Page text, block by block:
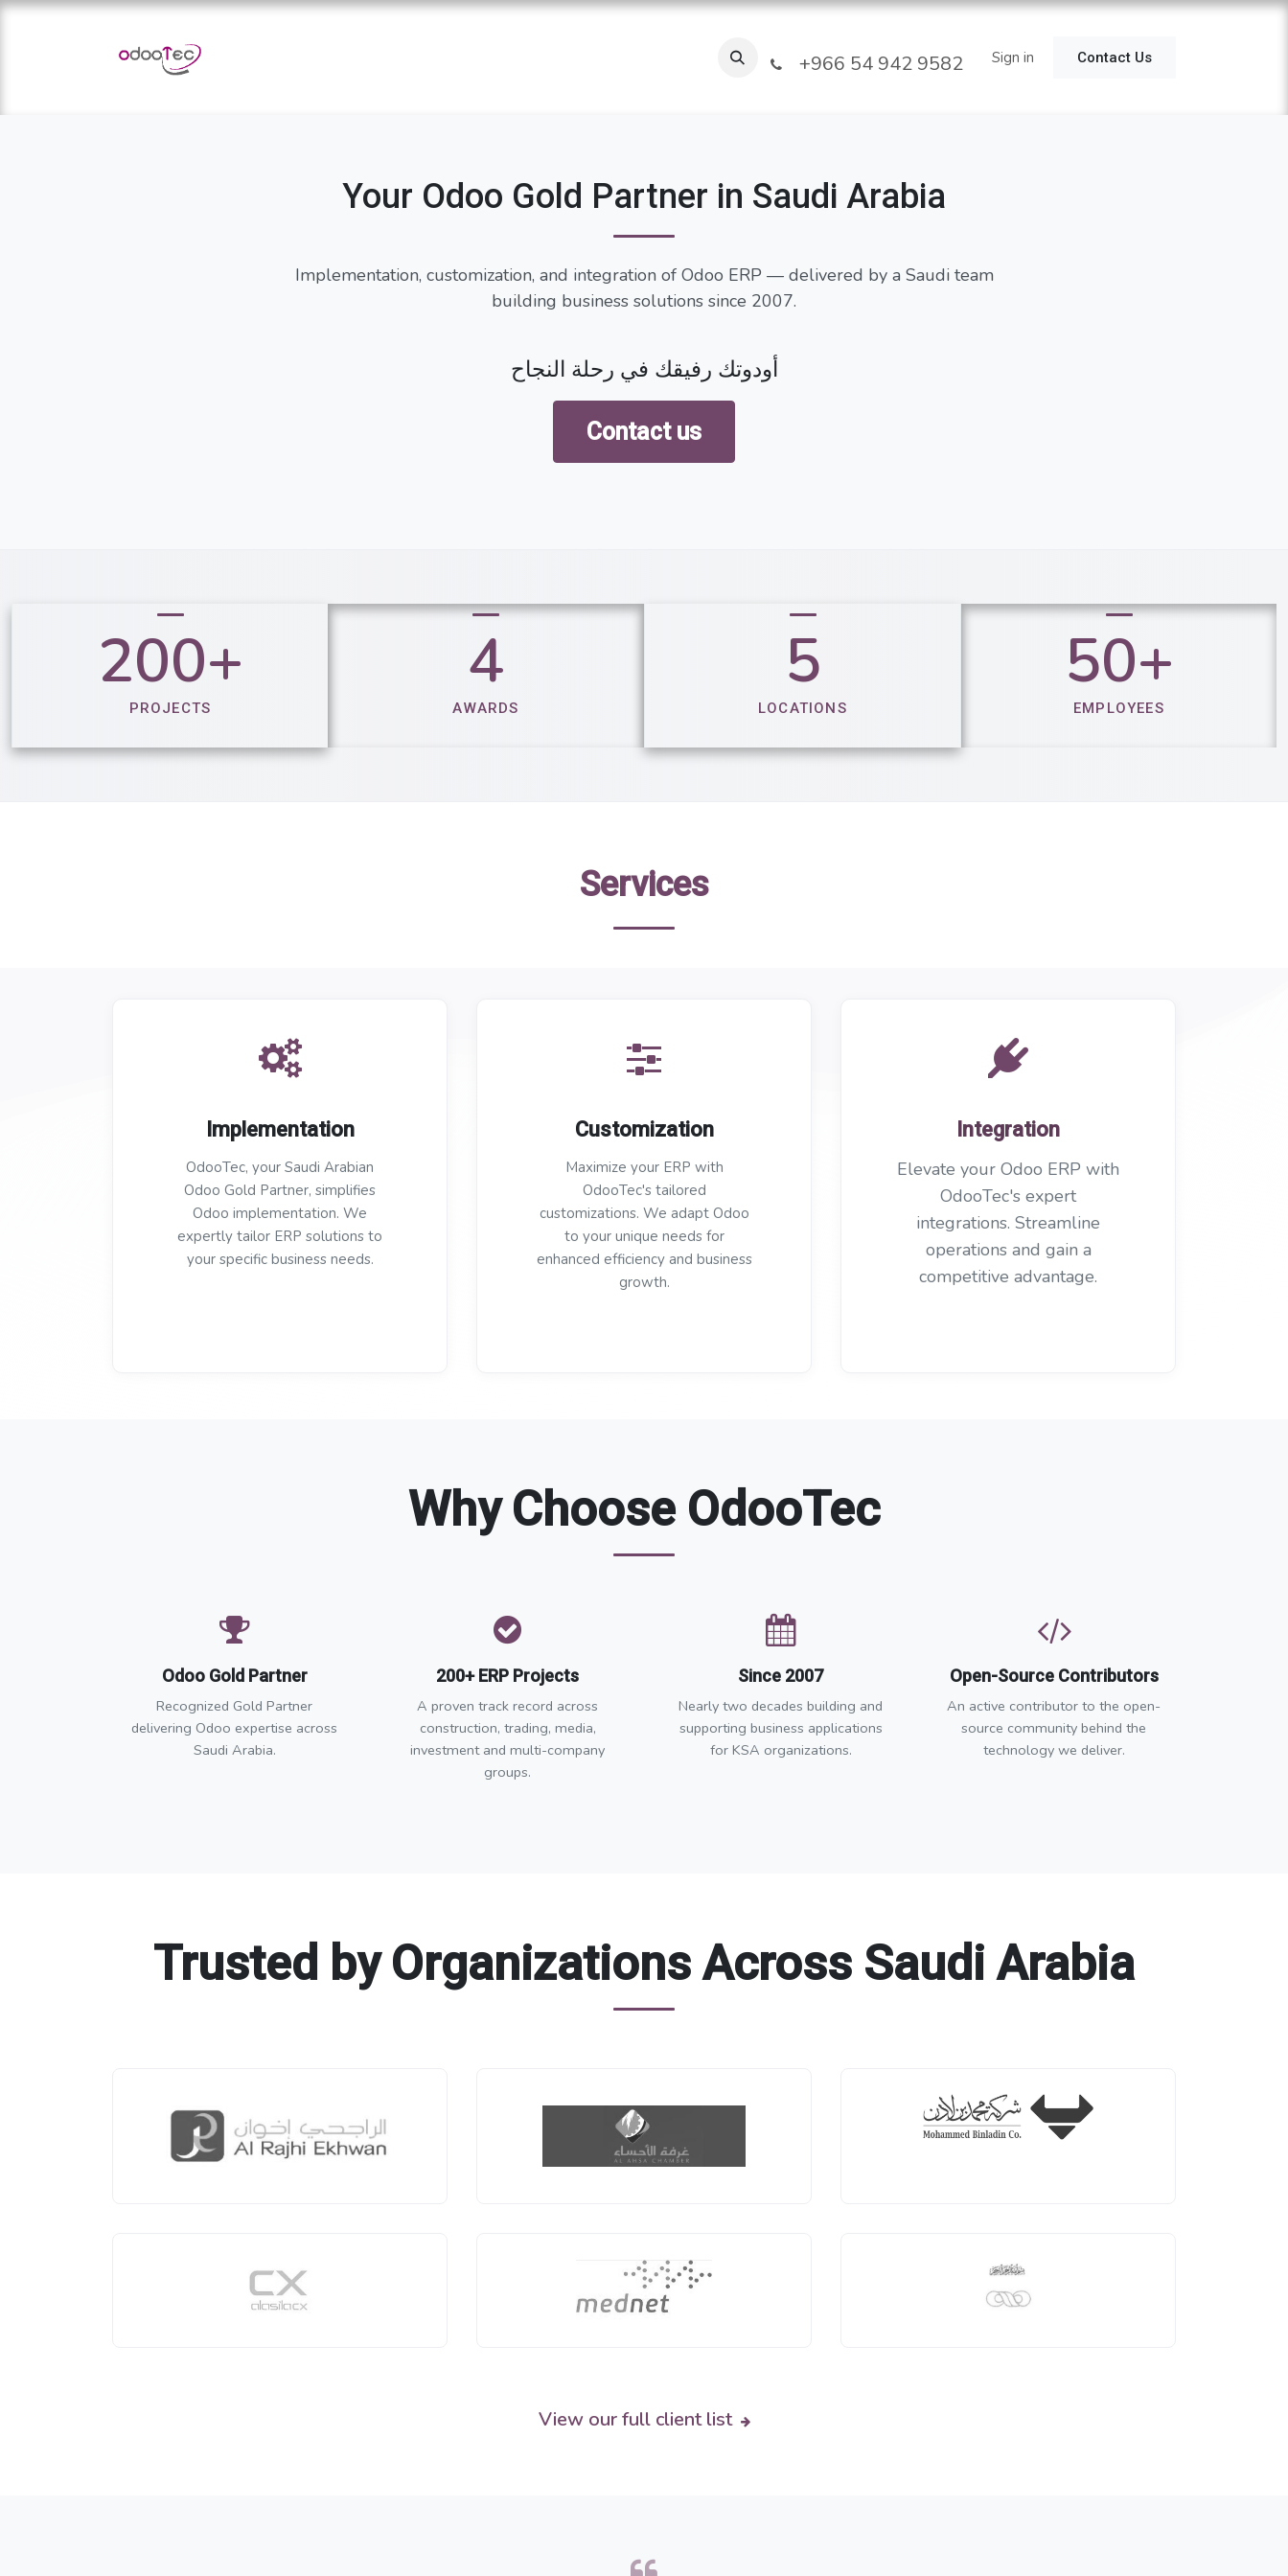
About Us Blogs Jobs Testimonial Use Cases Notifaio
+966 54 942 9582 Sign in Contact Us
Your Odoo Gold Partner in Saudi Arabia
Implementation, customization, and integration of Odoo ERP — delivered by a Saudi team
building business solutions since 2007.
أودوتك رفيقك في رحلة النجاح
Contact us
4
AWARDS
5
LOCATIONS
200+
PROJECTS
50+​​
EMPLOYEES
Services
Implementation
OdooTec, your Saudi Arabian
Odoo Gold Partner, simplifies
Odoo implementation. We
expertly tailor ERP solutions to
your specific business needs.
Customization
Maximize your ERP with
OdooTec's tailored
customizations. We adapt Odoo
to your unique needs for
enhanced efficiency and business
growth.
Integration
Elevate your Odoo ERP with
OdooTec's expert
integrations. Streamline
operations and gain a
competitive advantage.
Why Choose OdooTec
Odoo Gold Partner
Recognized Gold Partner
delivering Odoo expertise across
Saudi Arabia.
200+ ERP Projects
A proven track record across
construction, trading, media,
investment and multi-company
groups.
Since 2007
Nearly two decades building and
supporting business applications
for KSA organizations.
Open-Source Contributors
An active contributor to the open-
source community behind the
technology we deliver.
Trusted by Organizations Across Saudi Arabia
View our full client list